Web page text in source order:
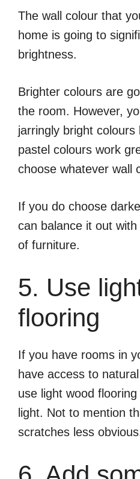
The wall colour that
home is going to
brightness.
Brighter colours are
the room. However,
jarringly bright colours
pastel colours work
choose whatever wall
If you do choose
can balance it out
of furniture.
5. Use
flooring
If you have rooms in
have access to
use light wood
light. Not to mention
scratches less